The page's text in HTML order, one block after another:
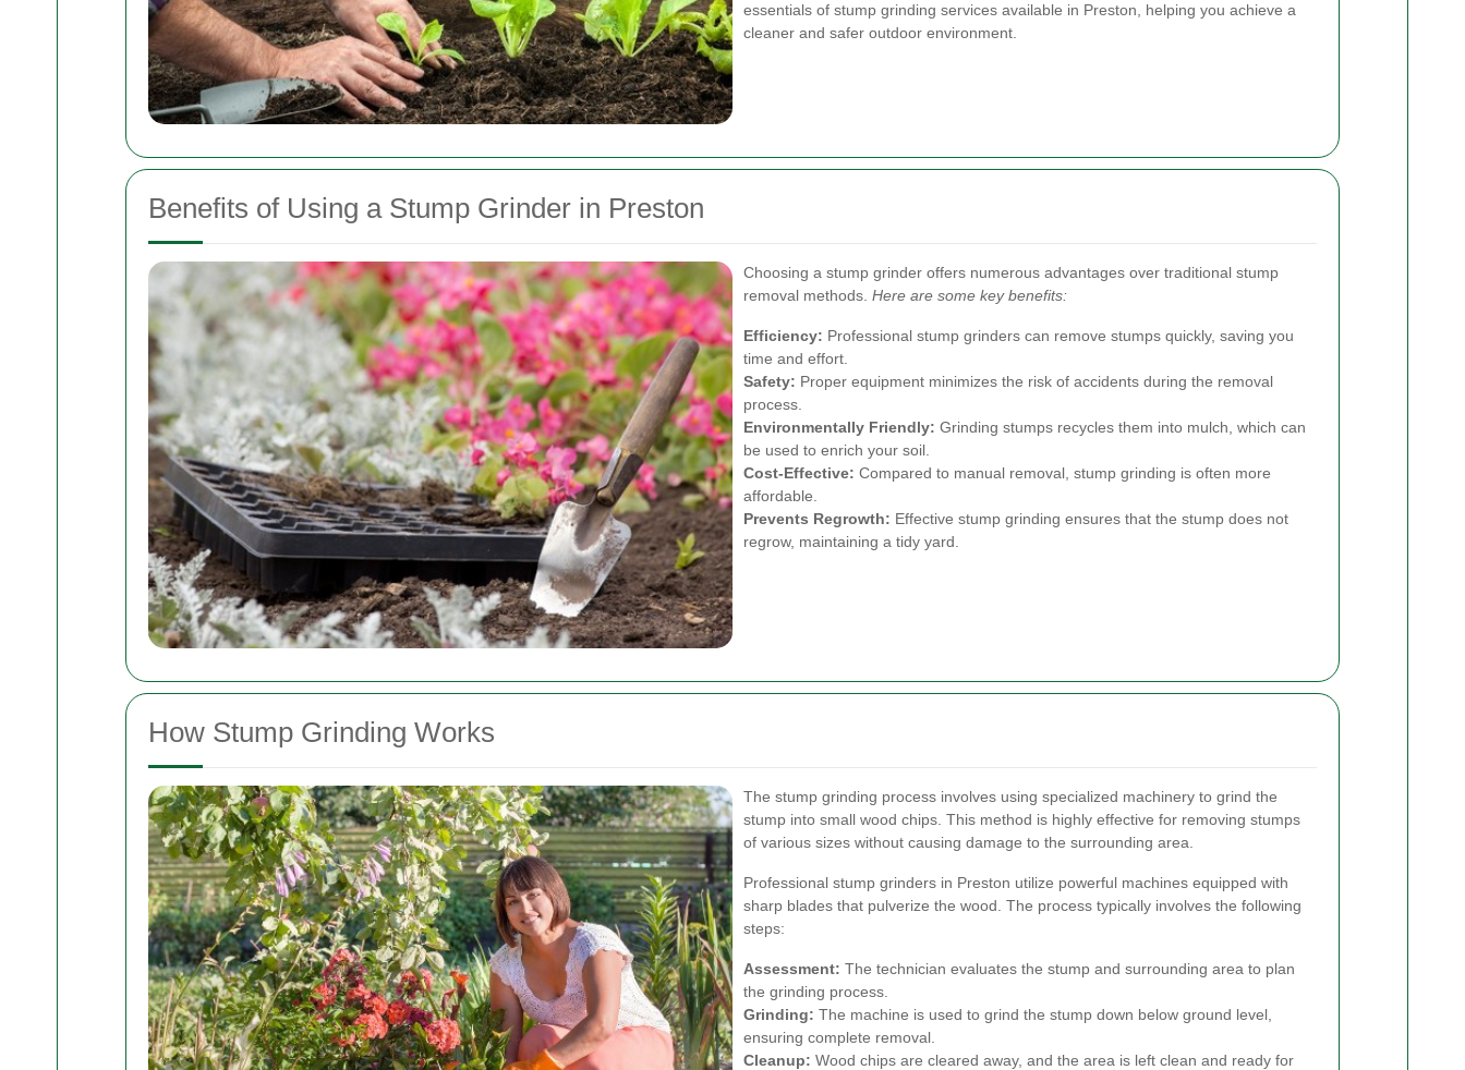
essentials of stump grinding services available in Preston, helping you achieve a
cleaner and safer outdoor environment.
Benefits of Using a Stump Grinder in Preston
Choosing a stump grinder offers numerous advantages over traditional stump
removal methods. Here are some key benefits:
Efficiency: Professional stump grinders can remove stumps quickly, saving you
time and effort.
Safety: Proper equipment minimizes the risk of accidents during the removal
process.
Environmentally Friendly: Grinding stumps recycles them into mulch, which can
be used to enrich your soil.
Cost-Effective: Compared to manual removal, stump grinding is often more
affordable.
Prevents Regrowth: Effective stump grinding ensures that the stump does not
regrow, maintaining a tidy yard.
How Stump Grinding Works
The stump grinding process involves using specialized machinery to grind the
stump into small wood chips. This method is highly effective for removing stumps
of various sizes without causing damage to the surrounding area.
Professional stump grinders in Preston utilize powerful machines equipped with
sharp blades that pulverize the wood. The process typically involves the following
steps:
Assessment: The technician evaluates the stump and surrounding area to plan
the grinding process.
Grinding: The machine is used to grind the stump down below ground level,
ensuring complete removal.
Cleanup: Wood chips are cleared away, and the area is left clean and ready for